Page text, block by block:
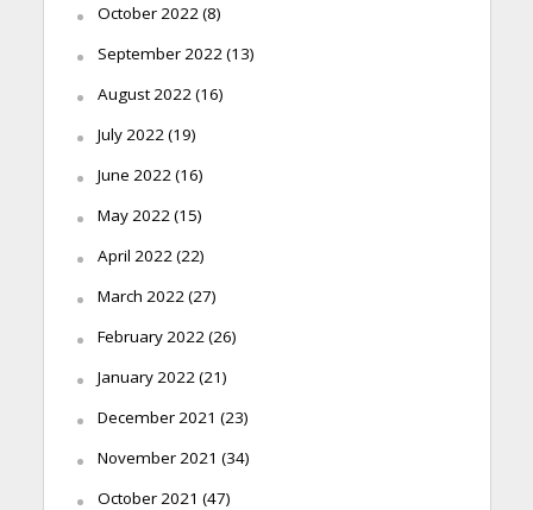
October 2022(8)
September 2022(13)
August 2022(16)
July 2022(19)
June 2022(16)
May 2022(15)
April 2022(22)
March 2022(27)
February 2022(26)
January 2022(21)
December 2021 (23)
November 2021 (34)
October 2021 (47)